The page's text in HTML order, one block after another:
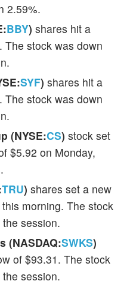
2.59%.
BBY) shares hit a
The stock was down
SYF) shares hit a
The stock was down
(NYSE:CS) stock set
$5.92 on Monday,
TRU) shares set a new
morning. The stock
session.
(NASDAQ:SWKS)
of $93.31. The stock
session.